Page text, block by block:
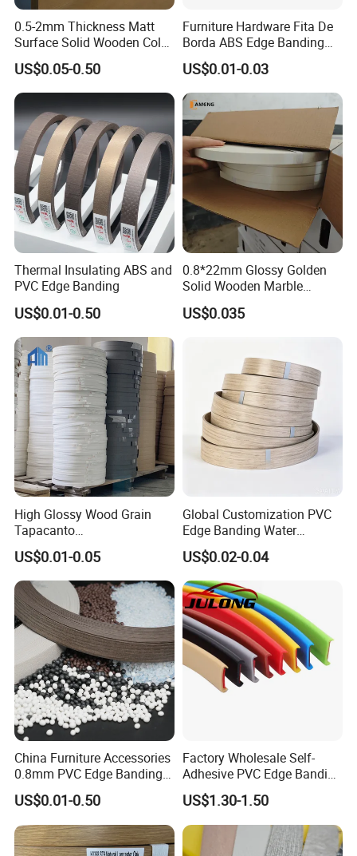
0.5-2mm Thickness Matt
Surface Solid Wooden Color
PVC ABS Edge Banding for
Furniture Edge Doors
US$0.05-0.50
Furniture Hardware Fita De
Borda ABS Edge Banding
Plastic PVC Edge Banding
Tape for Cabinet Table
Decoration Sample
US$0.01-0.03
Thermal Insulating ABS and
PVC Edge Banding
US$0.01-0.50
0.8*22mm Glossy Golden
Solid Wooden Marble
Golden White Color High
Quality PVC Furniture Edge
US$0.035
High Glossy Wood Grain
Tapacanto
PVC/ABS/Acrylic Edge
Banding for Furniture
Edging Panel
US$0.01-0.05
Global Customization PVC
Edge Banding Water
Resistant Furniture Edge
Banding for MDF
US$0.02-0.04
China Furniture Accessories
0.8mm PVC Edge Banding
for Melamine MDF Board
US$0.01-0.50
Factory Wholesale Self-
Adhesive PVC Edge Banding
for Furniture Protection
US$1.30-1.50